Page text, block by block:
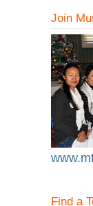
Join
Find a